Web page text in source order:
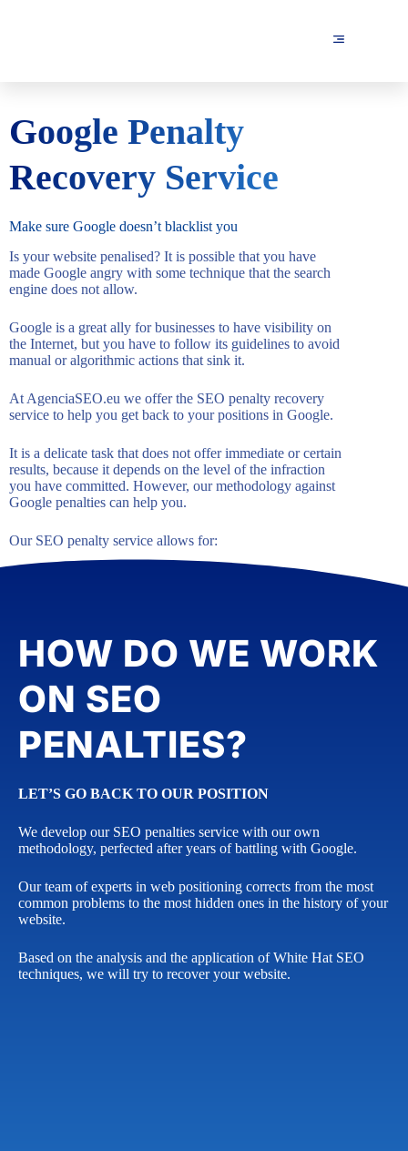
Google Penalty
Recovery Service
Make sure Google doesn’t blacklist you
Is your website penalised? It is possible that you have
made Google angry with some technique that the search
engine does not allow.
Google is a great ally for businesses to have visibility on
the Internet, but you have to follow its guidelines to avoid
manual or algorithmic actions that sink it.
At AgenciaSEO.eu we offer the SEO penalty recovery
service to help you get back to your positions in Google.
It is a delicate task that does not offer immediate or certain
results, because it depends on the level of the infraction
you have committed. However, our methodology against
Google penalties can help you.
Our SEO penalty service allows for:
HOW DO WE WORK
ON SEO
PENALTIES?
LET’S GO BACK TO OUR POSITION
We develop our SEO penalties service with our own
methodology, perfected after years of battling with Google.
Our team of experts in web positioning corrects from the most
common problems to the most hidden ones in the history of your
website.
Based on the analysis and the application of White Hat SEO
techniques, we will try to recover your website.